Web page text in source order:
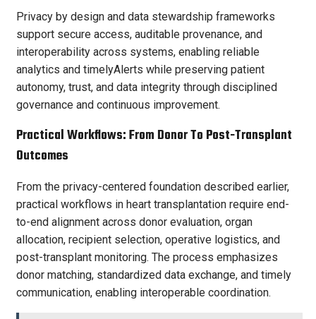
Privacy by design and data stewardship frameworks
support secure access, auditable provenance, and
interoperability across systems, enabling reliable
analytics and timelyAlerts while preserving patient
autonomy, trust, and data integrity through disciplined
governance and continuous improvement.
Practical Workflows: From Donor To Post-Transplant
Outcomes
From the privacy-centered foundation described earlier,
practical workflows in heart transplantation require end-
to-end alignment across donor evaluation, organ
allocation, recipient selection, operative logistics, and
post-transplant monitoring. The process emphasizes
donor matching, standardized data exchange, and timely
communication, enabling interoperable coordination.